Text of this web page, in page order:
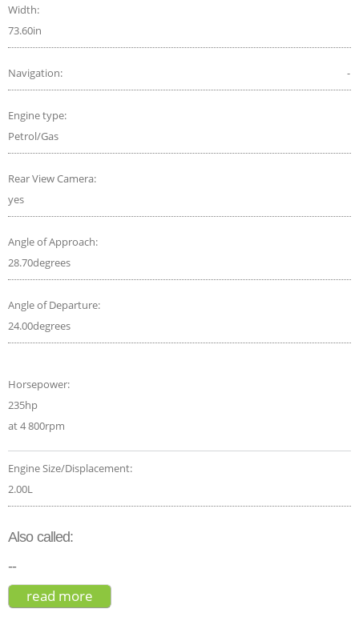
Width:
73.60in
Navigation: -
Engine type:
Petrol/Gas
Rear View Camera:
yes
Angle of Approach:
28.70degrees
Angle of Departure:
24.00degrees
Horsepower:
235hp
at 4 800rpm
Engine Size/Displacement:
2.00L
Also called:
--
read more